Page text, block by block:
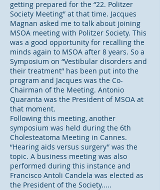
getting prepared for the “22. Politzer
Society Meeting” at that time. Jacques
Magnan asked me to talk about joining
MSOA meeting with Politzer Society. This
was a good opportunity for recalling the
minds again to MSOA after 8 years. So a
Symposium on “Vestibular disorders and
their treatment” has been put into the
program and Jacques was the Co-
Chairman of the Meeting. Antonio
Quaranta was the President of MSOA at
that moment.
Following this meeting, another
symposium was held during the 6th
Cholesteatoma Meeting in Cannes.
“Hearing aids versus surgery” was the
topic. A business meeting was also
performed during this instance and
Francisco Antoli Candela was elected as
the President of the Society.....